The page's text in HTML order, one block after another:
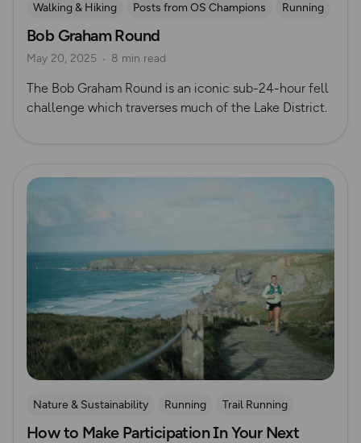
Walking & Hiking Posts from OS Champions
Running
Lake District
Mountain Challenges
Bob Graham Round
May 20, 2025 8 min read
The Bob Graham Round is an iconic sub-24-hour fell
challenge which traverses much of the Lake District.
Read more
Nature & Sustainability Running Trail Running
How to Make Participation In Your Next